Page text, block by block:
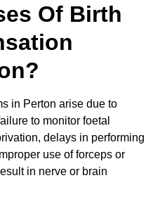
Of Birth
in Perton arise due to
to monitor foetal
delays in performing
use of forceps or
in nerve or brain